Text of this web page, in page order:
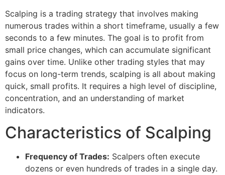
Scalping is a trading strategy that involves making
numerous trades within a short timeframe, usually a few
seconds to a few minutes. The goal is to profit from
small price changes, which can accumulate significant
gains over time. Unlike other trading styles that may
focus on long-term trends, scalping is all about making
quick, small profits. It requires a high level of discipline,
concentration, and an understanding of market
indicators.
Characteristics of Scalping
Frequency of Trades: Scalpers often execute
dozens or even hundreds of trades in a single day.